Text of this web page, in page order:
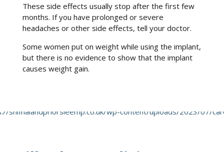
These side effects usually stop after the first few
months. If you have prolonged or severe
headaches or other side effects, tell your doctor.
Some women put on weight while using the implant,
but there is no evidence to show that the implant
causes weight gain.